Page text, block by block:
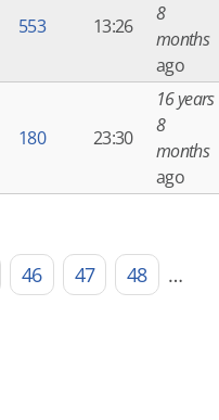
553 13:26
8
months
ago
180 23:30
16 years
8
months
ago
46 47 48
…